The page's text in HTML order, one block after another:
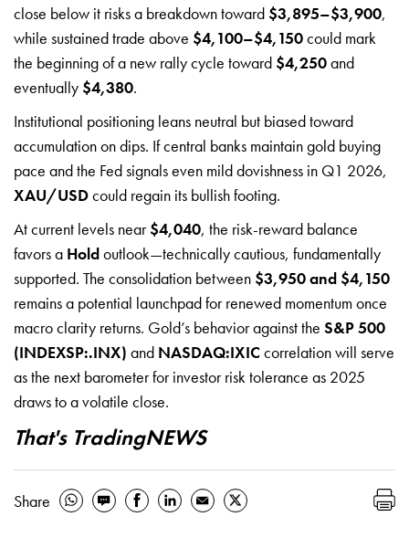
close below it risks a breakdown toward $3,895–$3,900,
while sustained trade above $4,100–$4,150could mark
the beginning of a new rally cycle toward $4,250and
eventually $4,380.
Institutional positioning leans neutral but biased toward
accumulation on dips. If central banks maintain gold buying
pace and the Fed signals even mild dovishness in Q1 2026,
XAU/USDcould regain its bullish footing.
At current levels near$4,040, the risk-reward balance
favors a Holdoutlook—technically cautious, fundamentally
supported. The consolidation between $3,950 and $4,150
remains a potential launchpad for renewed momentum once
macro clarity returns. Gold’s behavior against the S&P 500
(INDEXSP:.INX) and NASDAQ:IXIC correlation will serve
as the next barometer for investor risk tolerance as 2025
draws to a volatile close.
That's TradingNEWS
Share